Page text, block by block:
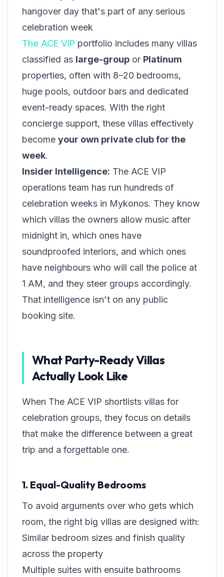
hangover day that's part of any serious
celebration week
The ACE VIP portfolio includes many villas
classified as large-group or Platinum
properties, often with 8–20 bedrooms,
huge pools, outdoor bars and dedicated
event-ready spaces. With the right
concierge support, these villas effectively
become your own private club for the
week.
Insider Intelligence: The ACE VIP
operations team has run hundreds of
celebration weeks in Mykonos. They know
which villas the owners allow music after
midnight in, which ones have
soundproofed interiors, and which ones
have neighbours who will call the police at
1 AM, and they steer groups accordingly.
That intelligence isn't on any public
booking site.
What Party-Ready Villas
Actually Look Like
When The ACE VIP shortlists villas for
celebration groups, they focus on details
that make the difference between a great
trip and a forgettable one.
1. Equal-Quality Bedrooms
To avoid arguments over who gets which
room, the right big villas are designed with:
Similar bedroom sizes and finish quality
across the property
Multiple suites with ensuite bathrooms